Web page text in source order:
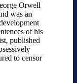
Orwell
was an
of his
published
to censor